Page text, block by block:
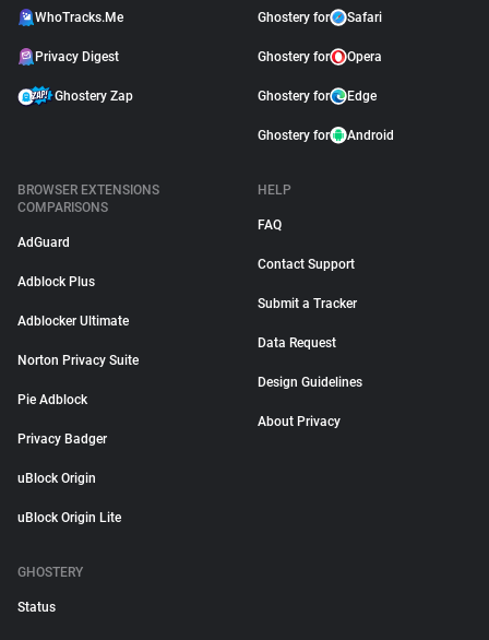
WhoTracks.Me
Privacy Digest
Ghostery Zap
Ghostery for Safari
Ghostery for Opera
Ghostery for Edge
Ghostery for Android
BROWSER EXTENSIONS
COMPARISONS
AdGuard
Adblock Plus
Adblocker Ultimate
Norton Privacy Suite
Pie Adblock
Privacy Badger
uBlock Origin
uBlock Origin Lite
HELP
FAQ
Contact Support
Submit a Tracker
Data Request
Design Guidelines
About Privacy
GHOSTERY
Status